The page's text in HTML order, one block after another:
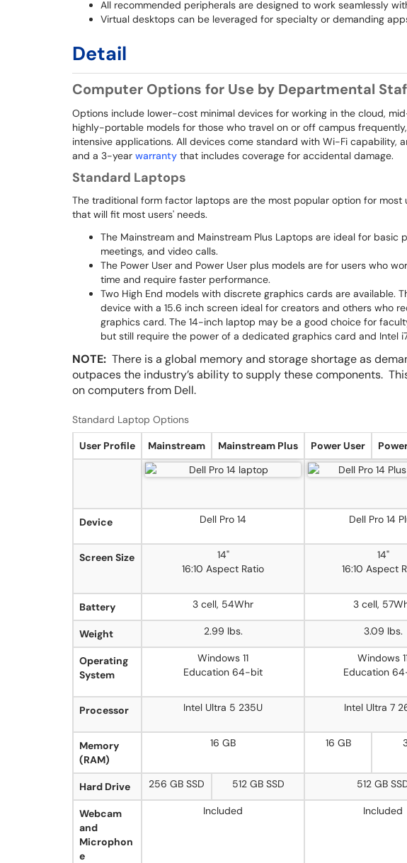
All recommended peripherals are designed to work seamlessly
Virtual desktops can be leveraged for specialty or demanding
Detail
Computer Options for Use by Departmental
Options include lower-cost minimal devices for working in the cloud,
highly-portable models for those who travel on or off campus
intensive applications. All devices come standard with Wi-Fi capability,
and a 3-year warranty that includes coverage for accidental damage.
Standard Laptops
The traditional form factor laptops are the most popular option for most
that will fit most users' needs.
The Mainstream and Mainstream Plus Laptops are ideal for basic
meetings, and video calls.
The Power User and Power User plus models are for users who
time and require faster performance.
Two High End models with discrete graphics cards are available.
device with a 15.6 inch screen ideal for creators and others who
graphics card. The 14-inch laptop may be a good choice for
but still require the power of a dedicated graphics card and Intel
NOTE: There is a global memory and storage shortage as
outpaces the industry’s ability to supply these components.
on computers from Dell.
Standard Laptop Options
User Profile Mainstream Mainstream Plus Power User
Device Dell Pro 14 Dell Pro 14
Screen Size
14"
16:10 Aspect Ratio
14"
16:10 Aspect
Battery
3 cell, 54Whr 3 cell,
Weight 2.99 lbs. 3.09 lbs.
Operating
System
Windows 11
Education 64-bit
Windows
Education
Processor
Intel Ultra 5 235U Intel Ultra 7
Memory
(RAM)
16 GB 16 GB
Hard Drive 256 GB SSD 512 GB SSD 512 GB
Webcam
and
Microphon
e
Included Included